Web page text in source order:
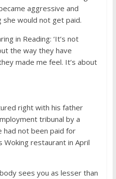
aggressive and
she would not get paid.
in Reading: ‘It’s not
the way they have
made me feel. It’s about
right with his father
tribunal by a
had not been paid for
restaurant in April
sees you as lesser than